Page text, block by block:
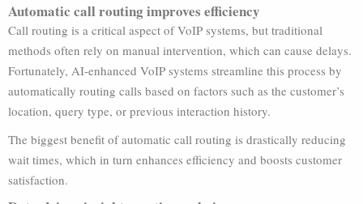
Automatic call routing improves efficiency
Call routing is a critical aspect of VoIP systems, but traditional
methods often rely on manual intervention, which can cause delays.
Fortunately, AI-enhanced VoIP systems streamline this process by
automatically routing calls based on factors such as the customer’s
location, query type, or previous interaction history.
The biggest benefit of automatic call routing is drastically reducing
wait times, which in turn enhances efficiency and boosts customer
satisfaction.